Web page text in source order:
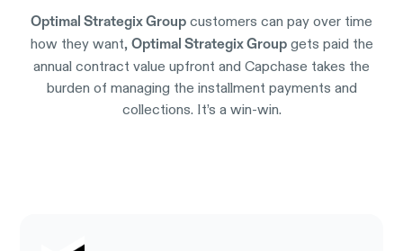
Optimal Strategix Group customers can pay over time
how they want, Optimal Strategix Groupgets paid the
annual contract value upfront and Capchase takes the
burden of managing the installment payments and
collections. It’s a win-win.